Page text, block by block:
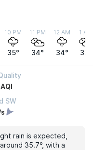
10 PM
35°
11 PM
34°
12 AM
34°
1 AM
33°
AQI
SW
rain is expected,
35.7°, with a